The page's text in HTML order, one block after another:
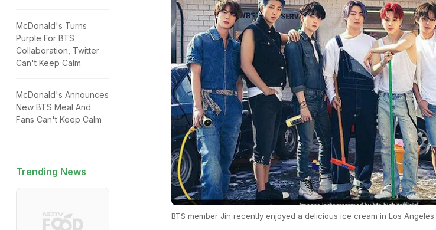
McDonald's Turns
Purple For BTS
Collaboration, Twitter
Can't Keep Calm
McDonald's Announces
New BTS Meal And
Fans Can't Keep Calm
Trending News
BTS member Jin recently enjoyed a delicious ice cream in Los Angeles.